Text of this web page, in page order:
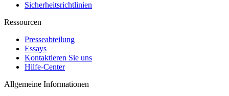
Sicherheitsrichtlinien
Ressourcen
Presseabteilung
Essays
Kontaktieren Sie uns
Hilfe-Center
Allgemeine Informationen